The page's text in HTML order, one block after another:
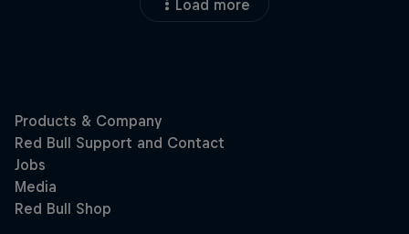
Load more